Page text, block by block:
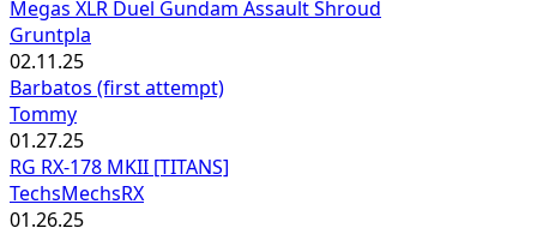
Megas XLR Duel Gundam Assault Shroud
Gruntpla
02.11.25
Barbatos (first attempt)
Tommy
01.27.25
RG RX-178 MKII [TITANS]
TechsMechsRX
01.26.25